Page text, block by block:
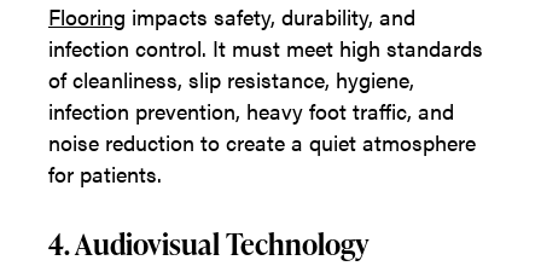
Flooring impacts safety, durability, and
infection control. It must meet high standards
of cleanliness, slip resistance, hygiene,
infection prevention, heavy foot traffic, and
noise reduction to create a quiet atmosphere
for patients.
4. Audiovisual Technology